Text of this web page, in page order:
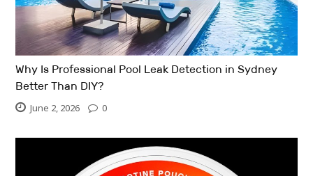
Why Is Professional Pool Leak Detection in Sydney
Better Than DIY?
June 2, 2026 0